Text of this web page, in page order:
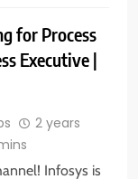
for Process
Executive |
2 years
Infosys is